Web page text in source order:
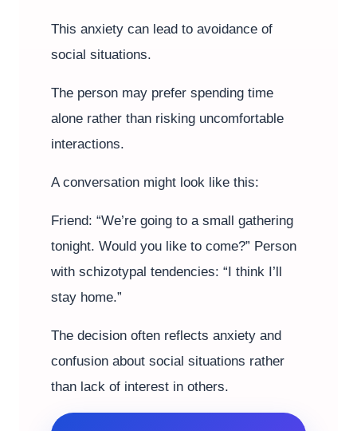
This anxiety can lead to avoidance of
social situations.
The person may prefer spending time
alone rather than risking uncomfortable
interactions.
A conversation might look like this:
Friend: “We’re going to a small gathering
tonight. Would you like to come?” Person
with schizotypal tendencies: “I think I’ll
stay home.”
The decision often reflects anxiety and
confusion about social situations rather
than lack of interest in others.